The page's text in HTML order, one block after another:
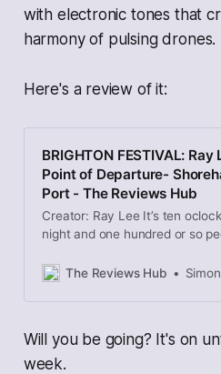
with electronic tones that
harmony of pulsing drones.
Here's a review of it:
BRIGHTON FESTIVAL: Ray
Point of Departure-
Port - The Reviews Hub
Creator: Ray Lee It’s ten
night and one hundred or so
Shoreham, masks on, the
front of us are a series of tall
antennae on top. Slowly these
antennae begin to spin
The Reviews Hub Simon
Will you be going? It's on
week.